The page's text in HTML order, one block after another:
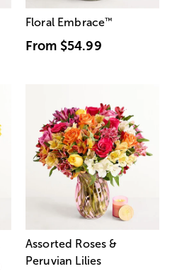
Floral Embrace™
From $54.99
Assorted Roses &
Peruvian Lilies